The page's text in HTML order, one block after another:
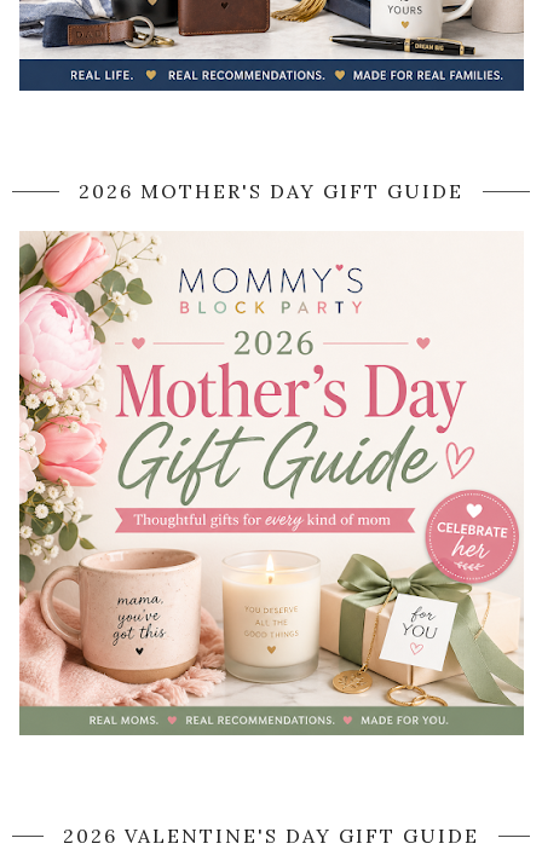
2026 MOTHER'S DAY GIFT GUIDE
2026 VALENTINE'S DAY GIFT GUIDE